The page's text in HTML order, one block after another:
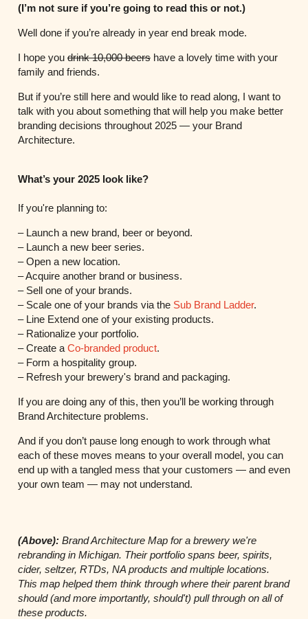
(I’m not sure if you’re going to read this or not.)
Well done if you’re already in year end break mode.
I hope you drink 10,000 beers have a lovely time with your
family and friends.
But if you’re still here and would like to read along, I want to
talk with you about something that will help you make better
branding decisions throughout 2025 — your Brand
Architecture.
What’s your 2025 look like?
If you're planning to:
– Launch a new brand, beer or beyond.
– Launch a new beer series.
– Open a new location.
– Acquire another brand or business.
– Sell one of your brands.
– Scale one of your brands via the Sub Brand Ladder.
– Line Extend one of your existing products.
– Rationalize your portfolio.
– Create a Co-branded product.
– Form a hospitality group.
– Refresh your brewery's brand and packaging.
If you are doing any of this, then you’ll be working through
Brand Architecture problems.
And if you don’t pause long enough to work through what
each of these moves means to your overall model, you can
end up with a tangled mess that your customers — and even
your own team — may not understand.
(Above): Brand Architecture Map for a brewery we're
rebranding in Michigan. Their portfolio spans beer, spirits,
cider, seltzer, RTDs, NA products and multiple locations.
This map helped them think through where their parent brand
should (and more importantly, should't) pull through on all of
these products.